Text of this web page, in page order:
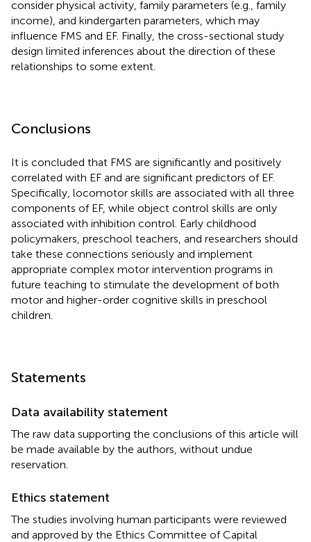
consider physical activity, family parameters (e.g., family
income), and kindergarten parameters, which may
influence FMS and EF. Finally, the cross-sectional study
design limited inferences about the direction of these
relationships to some extent.
Conclusions
It is concluded that FMS are significantly and positively
correlated with EF and are significant predictors of EF.
Specifically, locomotor skills are associated with all three
components of EF, while object control skills are only
associated with inhibition control. Early childhood
policymakers, preschool teachers, and researchers should
take these connections seriously and implement
appropriate complex motor intervention programs in
future teaching to stimulate the development of both
motor and higher-order cognitive skills in preschool
children.
Statements
Data availability statement
The raw data supporting the conclusions of this article will
be made available by the authors, without undue
reservation.
Ethics statement
The studies involving human participants were reviewed
and approved by the Ethics Committee of Capital